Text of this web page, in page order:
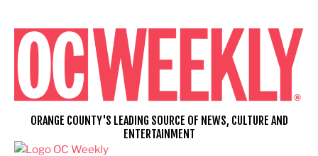
content
ORANGE COUNTY'S LEADING SOURCE OF NEWS, CULTURE AND
ENTERTAINMENT